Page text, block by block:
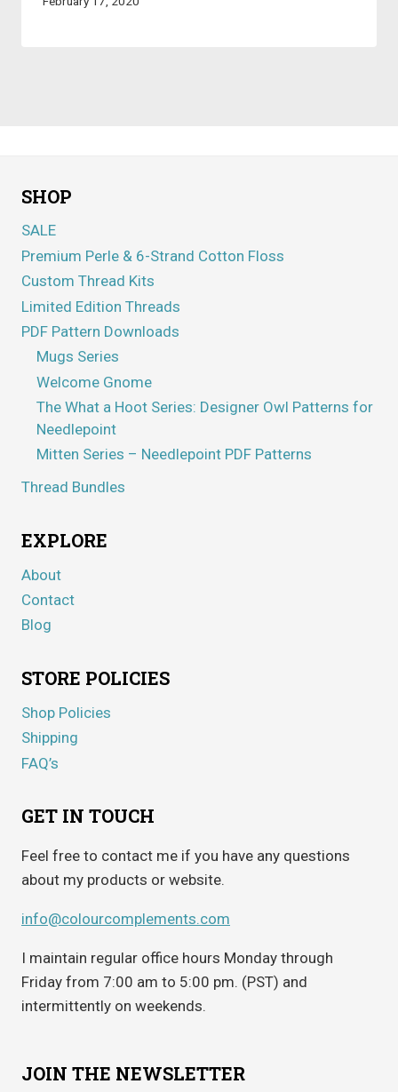
SHOP
SALE
Premium Perle & 6-Strand Cotton Floss
Custom Thread Kits
Limited Edition Threads
PDF Pattern Downloads
Mugs Series
Welcome Gnome
The What a Hoot Series: Designer Owl Patterns for
Needlepoint
Mitten Series – Needlepoint PDF Patterns
Thread Bundles
EXPLORE
About
Contact
Blog
STORE POLICIES
Shop Policies
Shipping
FAQ’s
GET IN TOUCH
Feel free to contact me if you have any questions
about my products or website.
info@colourcomplements.com
I maintain regular office hours Monday through
Friday from 7:00 am to 5:00 pm. (PST) and
intermittently on weekends.
JOIN THE NEWSLETTER